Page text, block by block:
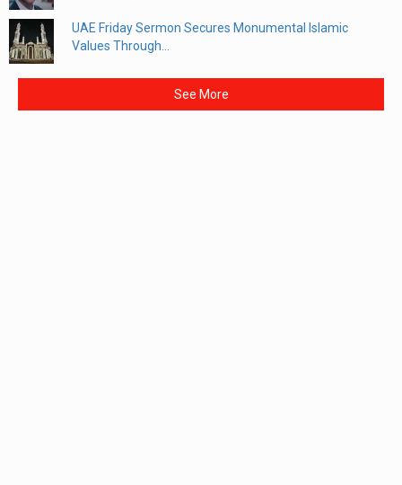
UAE Friday Sermon Secures Monumental Islamic
Values Through...
See More